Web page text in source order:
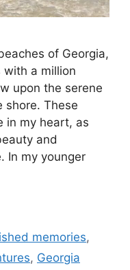
of Georgia,
a million
upon the serene
shore. These
in my heart, as
and
In my younger
memories,
, Georgia